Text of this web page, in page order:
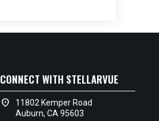
CONNECT WITH STELLARVUE
location_on
11802 Kemper Road
Auburn, CA 95603